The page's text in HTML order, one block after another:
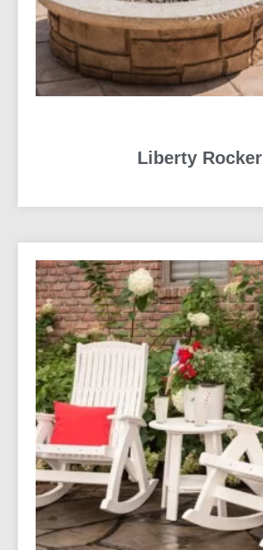
Liberty Rocker